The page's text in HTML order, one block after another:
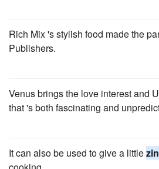
Rich Mix 's stylish food made the
Publishers.
Venus brings the love interest and
that 's both fascinating and
It can also be used to give a little